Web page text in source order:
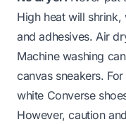
High heat will
and adhesives. Air
Machine washing
canvas sneakers.
white Converse
However, caution